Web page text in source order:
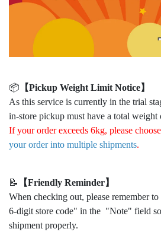
📦 【Pickup Weight Limit Notice】
As this service is currently in the trial
in-store pickup must have a total weight
If your order exceeds 6kg, please choose
your order into multiple shipments.
📝
【Friendly Reminder】
When checking out, please remember
6-digit store code" in the "Note" field
shipment properly.